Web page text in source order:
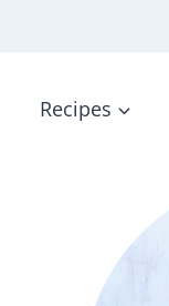
Recipes